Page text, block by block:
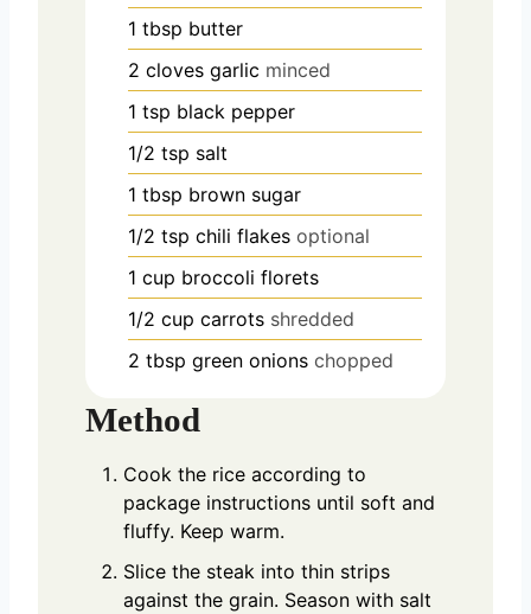
1 tbsp butter
2 cloves garlic minced
1 tsp black pepper
1/2 tsp salt
1 tbsp brown sugar
1/2 tsp chili flakes optional
1 cup broccoli florets
1/2 cup carrots shredded
2 tbsp green onions chopped
Method
Cook the rice according to
package instructions until soft and
fluffy. Keep warm.
Slice the steak into thin strips
against the grain. Season with salt